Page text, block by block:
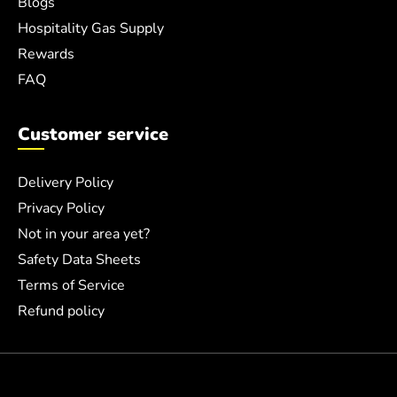
Hospitality Gas Supply
Rewards
FAQ
Customer service
Delivery Policy
Privacy Policy
Not in your area yet?
Safety Data Sheets
Terms of Service
Refund policy